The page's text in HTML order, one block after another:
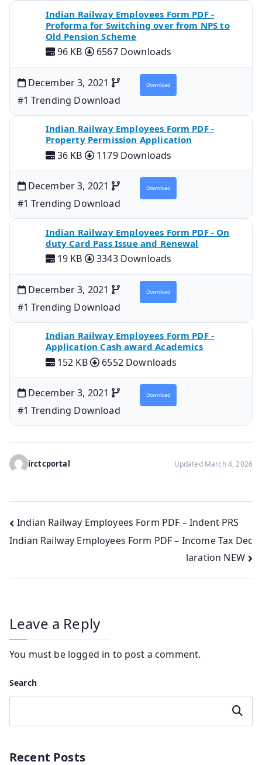
Indian Railway Employees Form PDF -
Proforma for Switching over from NPS to
Old Pension Scheme
96 KB 6567 Downloads
December 3, 2021
#1 Trending Download
Download
Indian Railway Employees Form PDF -
Property Permission Application
36 KB 1179 Downloads
December 3, 2021
#1 Trending Download
Download
Indian Railway Employees Form PDF - On
duty Card Pass Issue and Renewal
19 KB 3343 Downloads
December 3, 2021
#1 Trending Download
Download
Indian Railway Employees Form PDF -
Application Cash award Academics
152 KB 6552 Downloads
December 3, 2021
#1 Trending Download
Download
irctcportal Updated March 4, 2026
Post
navigation
Indian Railway Employees Form PDF – Indent PRS
Indian Railway Employees Form PDF – Income Tax Dec
laration NEW
Leave a Reply
You must be logged in to post a comment.
Search
Search
Recent Posts